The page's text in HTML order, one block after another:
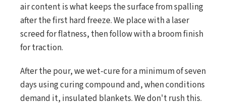
air content is what keeps the surface from spalling
after the first hard freeze. We place with a laser
screed for flatness, then follow with a broom finish
for traction.
After the pour, we wet-cure for a minimum of seven
days using curing compound and, when conditions
demand it, insulated blankets. We don't rush this.